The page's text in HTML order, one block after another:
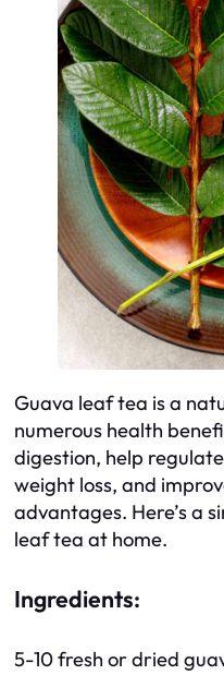
Guava leaf tea is a
numerous health
digestion, help
weight loss, and
advantages. Here’s a
leaf tea at home.
Ingredients:
5-10 fresh or dried